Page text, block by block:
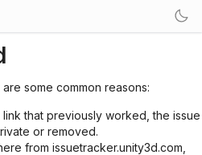
some common reasons:
that previously worked, the issue
or removed.
from issuetracker.unity3d.com,